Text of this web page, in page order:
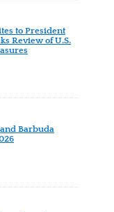
to President
Review of U.S.
Barbuda